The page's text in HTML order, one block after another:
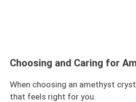
Choosing and Caring for
When choosing an amethyst
that feels right for you.